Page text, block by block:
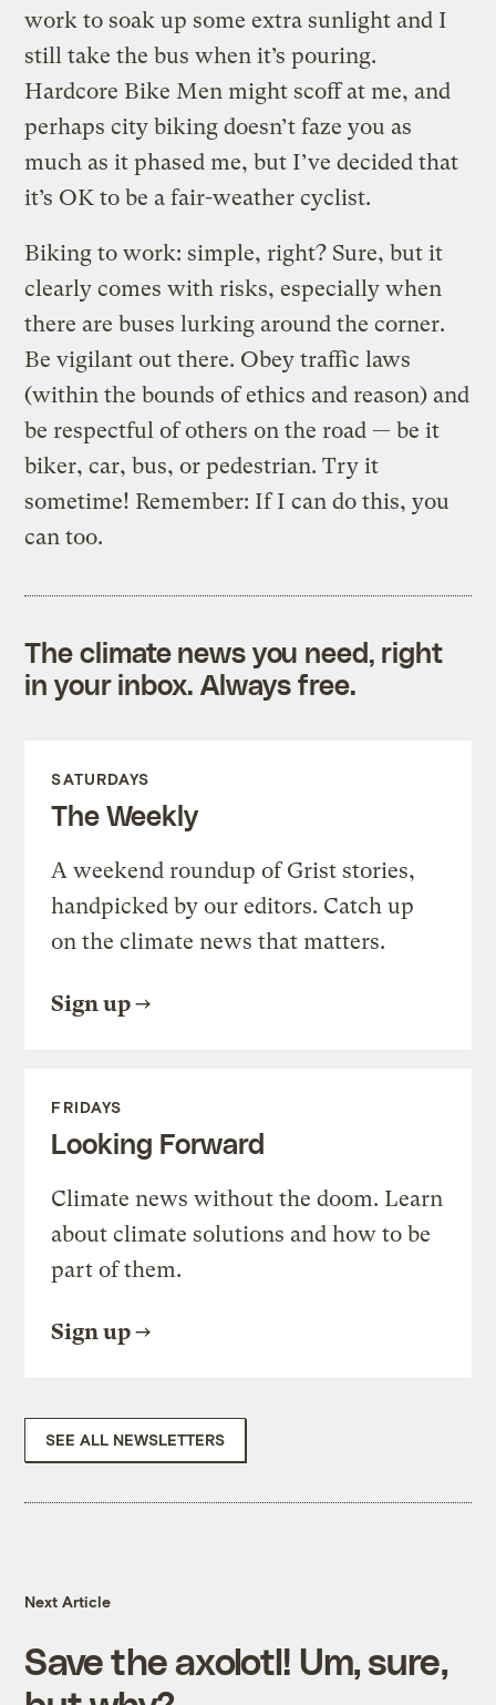
work to soak up some extra sunlight and I
still take the bus when it’s pouring.
Hardcore Bike Men might scoff at me, and
perhaps city biking doesn’t faze you as
much as it phased me, but I’ve decided that
it’s OK to be a fair-weather cyclist.
Biking to work: simple, right? Sure, but it
clearly comes with risks, especially when
there are buses lurking around the corner.
Be vigilant out there. Obey traffic laws
(within the bounds of ethics and reason) and
be respectful of others on the road — be it
biker, car, bus, or pedestrian. Try it
sometime! Remember: If I can do this, you
can too.
The climate news you need, right
in your inbox. Always free.
SATURDAYS
The Weekly
A weekend roundup of Grist stories,
handpicked by our editors. Catch up
on the climate news that matters.
Sign up
FRIDAYS
Looking Forward
Climate news without the doom. Learn
about climate solutions and how to be
part of them.
Sign up
SEE ALL NEWSLETTERS
Next Article
Save the axolotl! Um, sure,